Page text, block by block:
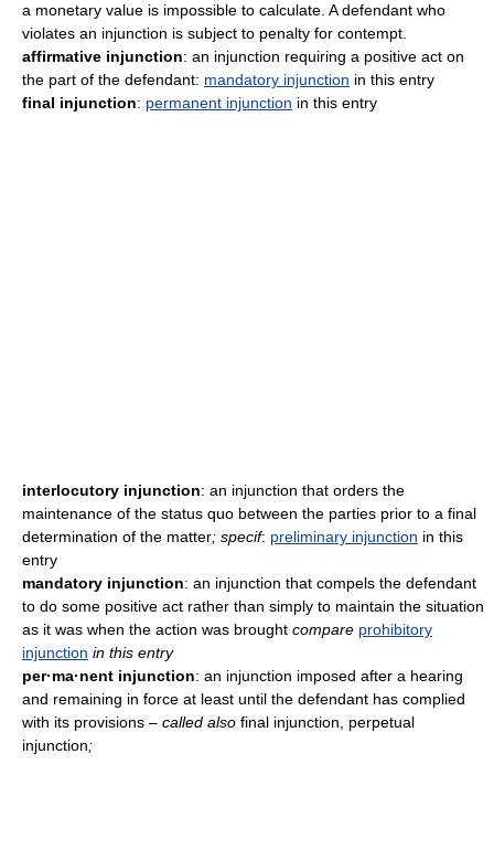
a monetary value is impossible to calculate. A defendant who
violates an injunction is subject to penalty for contempt.
affirmative injunction: an injunction requiring a positive act on
the part of the defendant: mandatory injunction in this entry
final injunction: permanent injunction in this entry
interlocutory injunction: an injunction that orders the
maintenance of the status quo between the parties prior to a final
determination of the matter; specif: preliminary injunction in this
entry
mandatory injunction: an injunction that compels the defendant
to do some positive act rather than simply to maintain the situation
as it was when the action was brought compare prohibitory
injunction in this entry
per·ma·nent injunction: an injunction imposed after a hearing
and remaining in force at least until the defendant has complied
with its provisions – called also final injunction, perpetual
injunction;